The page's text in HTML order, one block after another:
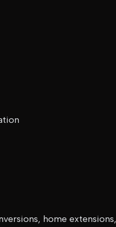
home